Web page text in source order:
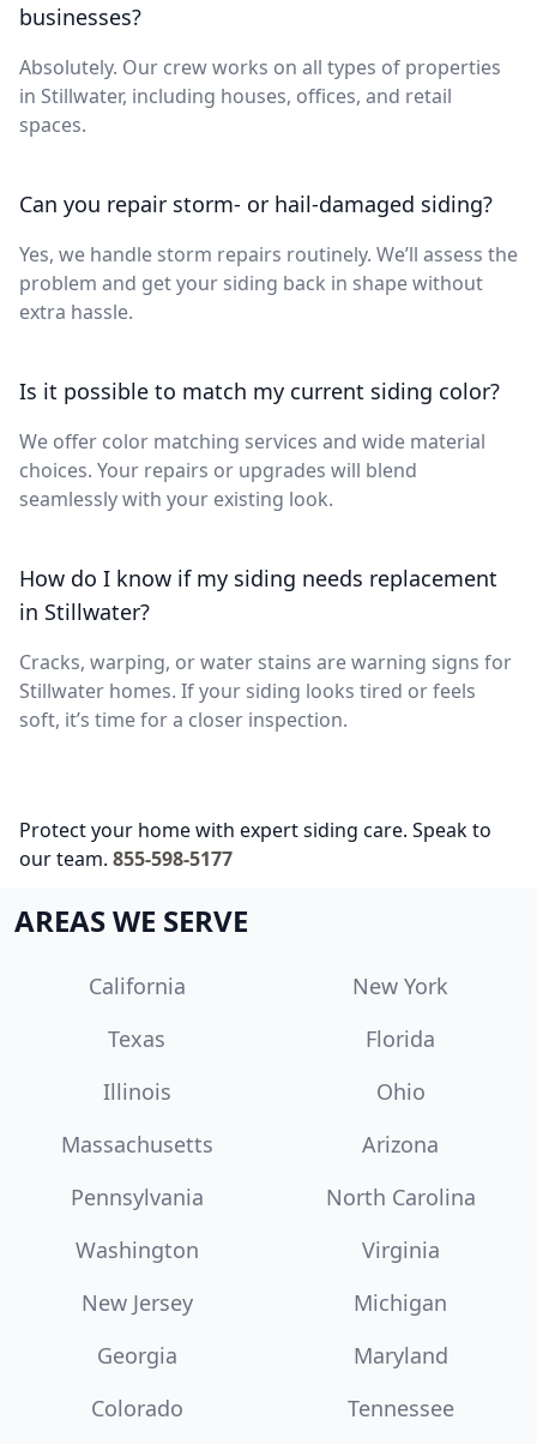
businesses?
Absolutely. Our crew works on all types of properties
in Stillwater, including houses, offices, and retail
spaces.
Can you repair storm- or hail-damaged siding?
Yes, we handle storm repairs routinely. We’ll assess the
problem and get your siding back in shape without
extra hassle.
Is it possible to match my current siding color?
We offer color matching services and wide material
choices. Your repairs or upgrades will blend
seamlessly with your existing look.
How do I know if my siding needs replacement
in Stillwater?
Cracks, warping, or water stains are warning signs for
Stillwater homes. If your siding looks tired or feels
soft, it’s time for a closer inspection.
Protect your home with expert siding care. Speak to
our team. 855-598-5177
AREAS WE SERVE
California
New York
Texas
Florida
Illinois
Ohio
Massachusetts
Arizona
Pennsylvania
North Carolina
Washington
Virginia
New Jersey
Michigan
Georgia
Maryland
Colorado
Tennessee